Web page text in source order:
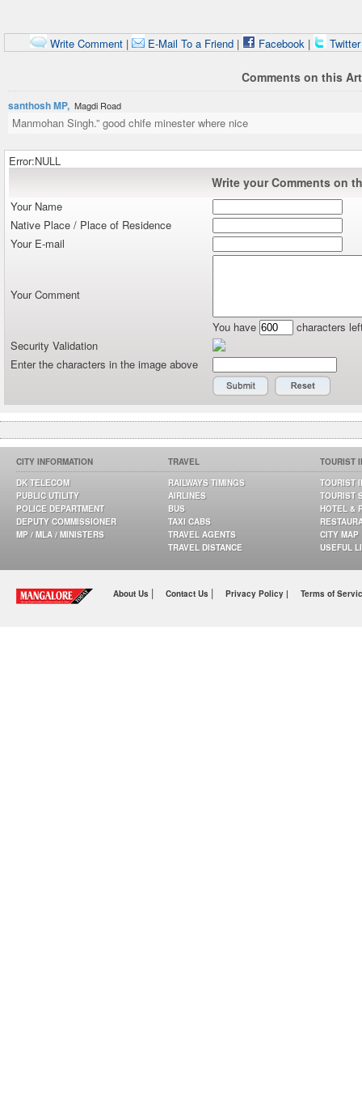
Write Comment| E-Mail To a Friend| Facebook|
Comments on this
santhosh MP, Magdi Road
Manmohan Singh.” good chife minester where nice
Error:NULL
Write your Comments on
Your Name
Native Place / Place of Residence
Your E-mail
Your Comment
You have
characters
Security Validation
Enter the characters in the image above
CITY INFORMATION
DK TELECOM
PUBLIC UTILITY
POLICE DEPARTMENT
DEPUTY COMMISSIONER
MP / MLA / MINISTERS
TRAVEL
RAILWAYS TIMINGS
AIRLINES
BUS
TAXI CABS
TRAVEL AGENTS
TRAVEL DISTANCE
TOURIST
TOURIST
TOURIST
HOTEL &
CITY MAP
USEFUL
About Us | Contact Us | Privacy Policy | Terms of